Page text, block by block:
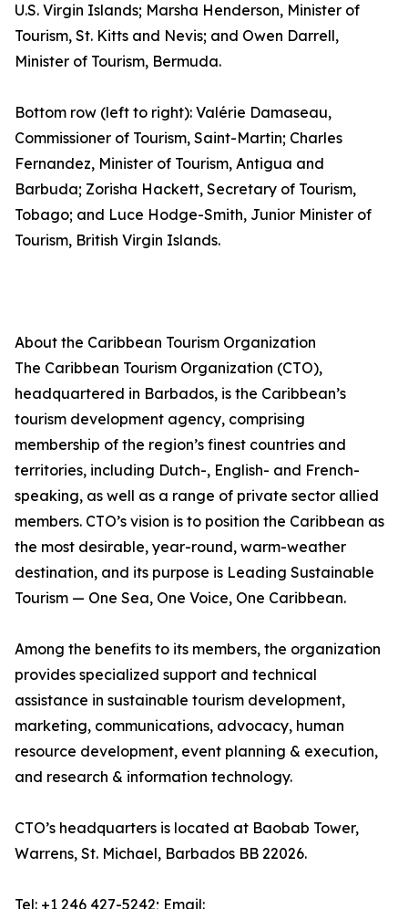
U.S. Virgin Islands; Marsha Henderson, Minister of
Tourism, St. Kitts and Nevis; and Owen Darrell,
Minister of Tourism, Bermuda.
Bottom row (left to right): Valérie Damaseau,
Commissioner of Tourism, Saint-Martin; Charles
Fernandez, Minister of Tourism, Antigua and
Barbuda; Zorisha Hackett, Secretary of Tourism,
Tobago; and Luce Hodge-Smith, Junior Minister of
Tourism, British Virgin Islands.
About the Caribbean Tourism Organization
The Caribbean Tourism Organization (CTO),
headquartered in Barbados, is the Caribbean’s
tourism development agency, comprising
membership of the region’s finest countries and
territories, including Dutch-, English- and French-
speaking, as well as a range of private sector allied
members. CTO’s vision is to position the Caribbean as
the most desirable, year-round, warm-weather
destination, and its purpose is Leading Sustainable
Tourism — One Sea, One Voice, One Caribbean.
Among the benefits to its members, the organization
provides specialized support and technical
assistance in sustainable tourism development,
marketing, communications, advocacy, human
resource development, event planning & execution,
and research & information technology.
CTO’s headquarters is located at Baobab Tower,
Warrens, St. Michael, Barbados BB 22026.
Tel: +1 246 427-5242; Email: